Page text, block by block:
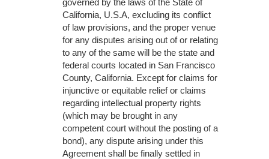
governed by the laws of the State of
California, U.S.A, excluding its conflict
of law provisions, and the proper venue
for any disputes arising out of or relating
to any of the same will be the state and
federal courts located in San Francisco
County, California. Except for claims for
injunctive or equitable relief or claims
regarding intellectual property rights
(which may be brought in any
competent court without the posting of a
bond), any dispute arising under this
Agreement shall be finally settled in